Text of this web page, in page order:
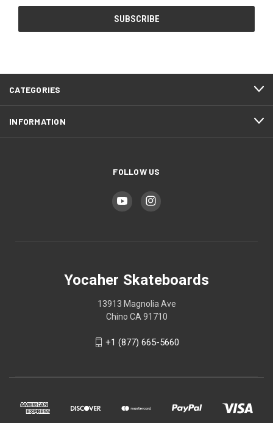
CATEGORIES
INFORMATION
FOLLOW US
Yocaher Skateboards
13913 Magnolia Ave
Chino CA 91710
+1 (877) 665-5660